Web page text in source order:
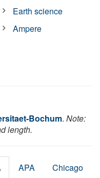
Earth science
Ampere
Bochum. Note:
length.
APA Chicago